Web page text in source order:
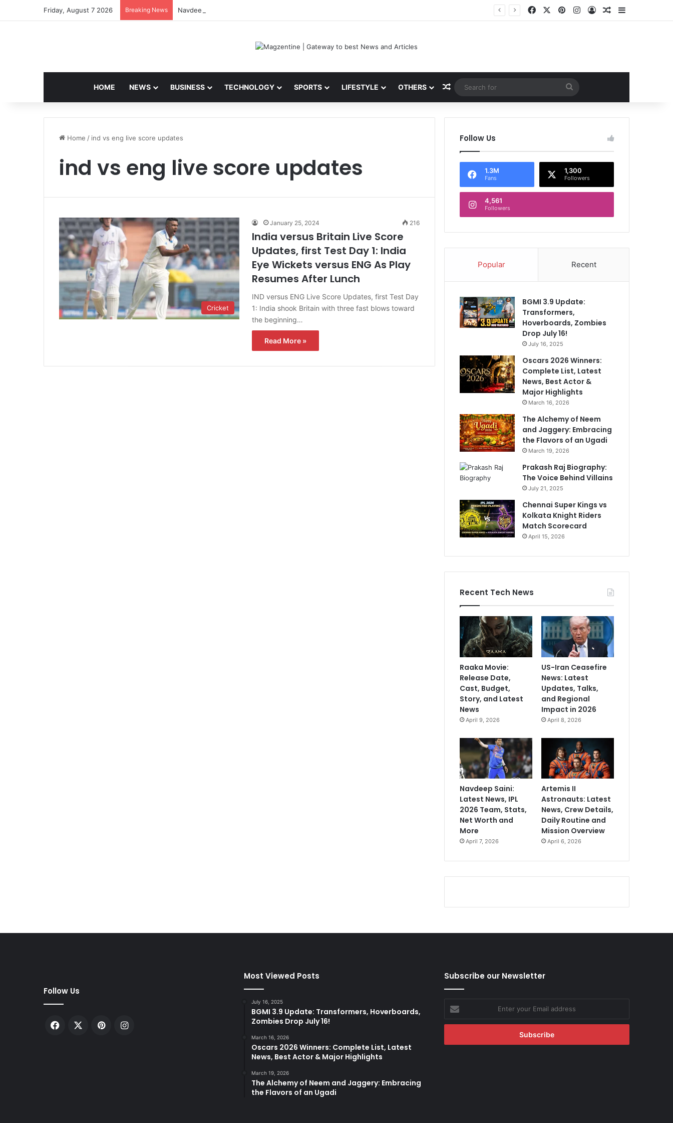
Friday, August 7 2026 Breaking News Navdeep Saini: Latest News, IPL 2026 Team, Stats, Net Worth and More Facebook PinterestInstagram
Log InRandom Article
HOME NEWS BUSINESS TECHNOLOGY SPORTS LIFESTYLE OTHERS Random Article
Search
for
Home / ind vs eng live score updates
ind vs eng live score updates
Cricket
January 25, 2024 216
India versus Britain Live Score
Updates, first Test Day 1: India
Eye Wickets versus ENG As Play
Resumes After Lunch
IND versus ENG Live Score Updates, first Test Day
1: India shook Britain with three fast blows toward
the beginning…
Read More »
Follow Us
1.3M
Fans
1,300
Followers
4,561
Followers
Popular Recent
BGMI 3.9 Update:
Transformers,
Hoverboards, Zombies
Drop July 16!
July 16, 2025
Oscars 2026 Winners:
Complete List, Latest
News, Best Actor &
Major Highlights
March 16, 2026
The Alchemy of Neem
and Jaggery: Embracing
the Flavors of an Ugadi
March 19, 2026
Prakash Raj Biography:
The Voice Behind Villains
July 21, 2025
Chennai Super Kings vs
Kolkata Knight Riders
Match Scorecard
April 15, 2026
Recent Tech News
Raaka Movie:
Release Date,
Cast, Budget,
Story, and Latest
News
April 9, 2026
US-Iran Ceasefire
News: Latest
Updates, Talks,
and Regional
Impact in 2026
April 8, 2026
Navdeep Saini:
Latest News, IPL
2026 Team, Stats,
Net Worth and
More
April 7, 2026
Artemis II
Astronauts: Latest
News, Crew Details,
Daily Routine and
Mission Overview
April 6, 2026
Follow Us
Facebook PinterestInstagram
Most Viewed Posts
July 16, 2025
BGMI 3.9 Update: Transformers, Hoverboards,
Zombies Drop July 16!
March 16, 2026
Oscars 2026 Winners: Complete List, Latest
News, Best Actor & Major Highlights
March 19, 2026
The Alchemy of Neem and Jaggery: Embracing
the Flavors of an Ugadi
Subscribe our Newsletter
Enter
your
Email